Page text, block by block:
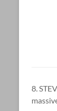
8.